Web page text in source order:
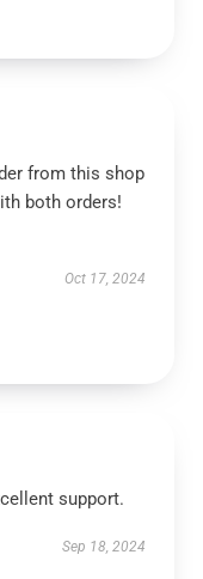
from this shop
both orders!
Oct 17, 2024
support.
Sep 18, 2024